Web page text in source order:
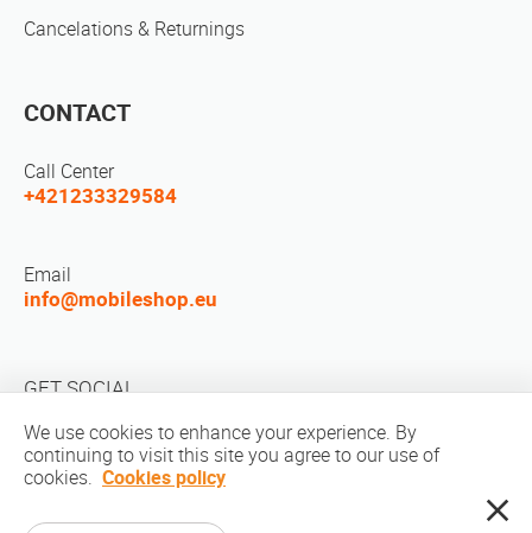
Cancelations & Returnings
CONTACT
Call Center
+421233329584
Email
info@mobileshop.eu
GET SOCIAL
We use cookies to enhance your experience. By
continuing to visit this site you agree to our use of
cookies. Cookies policy